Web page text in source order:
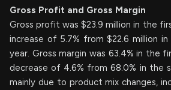
Gross Profit and Gross Margin
Gross profit was $23.9 million in the
increase of 5.7% from $22.6 million
year. Gross margin was 63.4% in the
decrease of 4.6% from 68.0% in the
mainly due to product mix changes,